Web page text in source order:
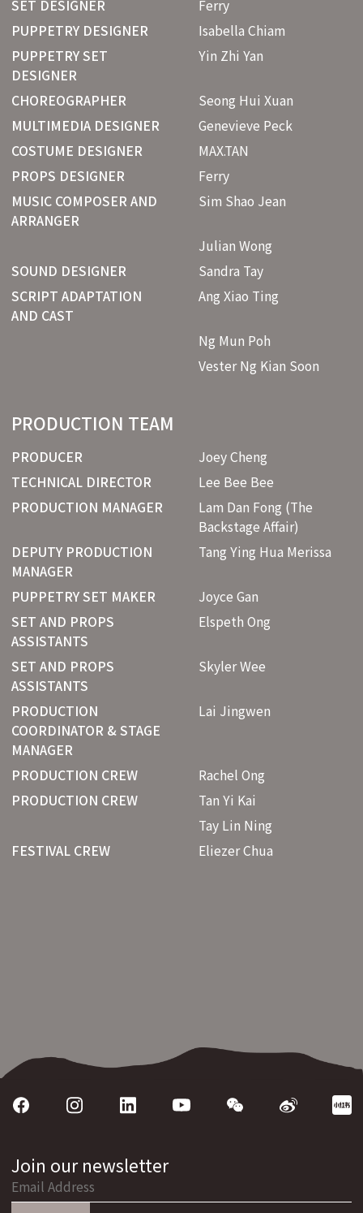
SET DESIGNER
Ferry
PUPPETRY DESIGNER
Isabella Chiam
PUPPETRY SET
DESIGNER
Yin Zhi Yan
CHOREOGRAPHER
Seong Hui Xuan
MULTIMEDIA DESIGNER
Genevieve Peck
COSTUME DESIGNER
MAX.TAN
PROPS DESIGNER
Ferry
MUSIC COMPOSER AND
ARRANGER
Sim Shao Jean
Julian Wong
SOUND DESIGNER
Sandra Tay
SCRIPT ADAPTATION
AND CAST
Ang Xiao Ting
Ng Mun Poh
Vester Ng Kian Soon
PRODUCTION TEAM
PRODUCER
Joey Cheng
TECHNICAL DIRECTOR
Lee Bee Bee
PRODUCTION MANAGER
Lam Dan Fong (The
Backstage Affair)
DEPUTY PRODUCTION
MANAGER
Tang Ying Hua Merissa
PUPPETRY SET MAKER
Joyce Gan
SET AND PROPS
ASSISTANTS
Elspeth Ong
SET AND PROPS
ASSISTANTS
Skyler Wee
PRODUCTION
COORDINATOR & STAGE
MANAGER
Lai Jingwen
PRODUCTION CREW
Rachel Ong
PRODUCTION CREW
Tan Yi Kai
Tay Lin Ning
FESTIVAL CREW
Eliezer Chua
Join our newsletter